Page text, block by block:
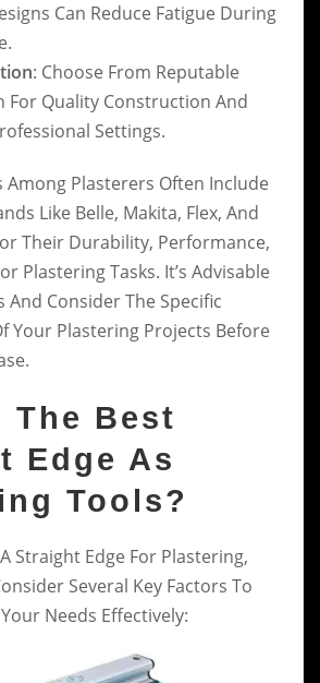
Can Reduce Fatigue During
: Choose From Reputable
For Quality Construction And
Settings.
Among Plasterers Often Include
Like Belle, Makita, Flex, And
Their Durability, Performance,
Plastering Tasks. It’s Advisable
And Consider The Specific
Your Plastering Projects Before
The Best
Edge As
Tools?
Straight Edge For Plastering,
Several Key Factors To
Needs Effectively: